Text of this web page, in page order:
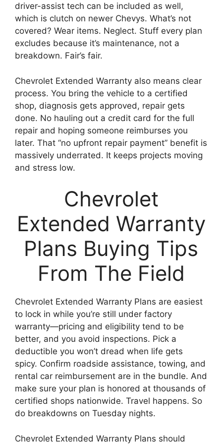
driver-assist tech can be included as well,
which is clutch on newer Chevys. What’s not
covered? Wear items. Neglect. Stuff every plan
excludes because it’s maintenance, not a
breakdown. Fair’s fair.
Chevrolet Extended Warranty also means clear
process. You bring the vehicle to a certified
shop, diagnosis gets approved, repair gets
done. No hauling out a credit card for the full
repair and hoping someone reimburses you
later. That “no upfront repair payment” benefit is
massively underrated. It keeps projects moving
and stress low.
Chevrolet
Extended Warranty
Plans Buying Tips
From The Field
Chevrolet Extended Warranty Plans are easiest
to lock in while you’re still under factory
warranty—pricing and eligibility tend to be
better, and you avoid inspections. Pick a
deductible you won’t dread when life gets
spicy. Confirm roadside assistance, towing, and
rental car reimbursement are in the bundle. And
make sure your plan is honored at thousands of
certified shops nationwide. Travel happens. So
do breakdowns on Tuesday nights.
Chevrolet Extended Warranty Plans should